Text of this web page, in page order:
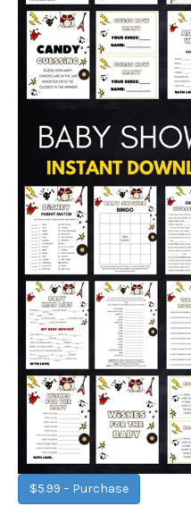
$5.99 – Purchase